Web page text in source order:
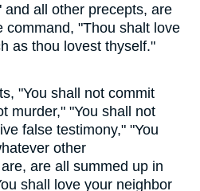
all other precepts, are
command, "Thou shalt love
as thou lovest thyself."
"You shall not commit
murder," "You shall not
false testimony," "You
other
are all summed up in
shall love your neighbor